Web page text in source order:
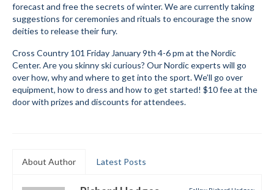
Help Desk
About
Membership
All About Cross Country Skiing
Board and Contacts
Annual Report
Mtn Dell/Ski Areas
forecast and free the secrets of winter. We are currently taking
suggestions for ceremonies and rituals to encourage the snow
deities to release their fury.
Cross Country 101 Friday January 9th 4-6 pm at the Nordic
Center. Are you skinny ski curious? Our Nordic experts will go
over how, why and where to get into the sport. We’ll go over
equipment, how to dress and how to get started! $10 fee at the
door with prizes and discounts for attendees.
About Author Latest Posts